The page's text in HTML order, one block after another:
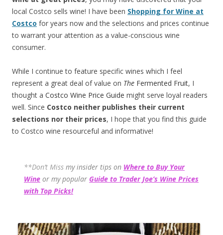
local Costco sells wine! I have been Shopping for Wine at
Costco for years now and the selections and prices continue
to warrant your attention as a value-conscious wine
consumer.
While I continue to feature specific wines which I feel
represent a great deal of value on The Fermented Fruit, I
thought a Costco Wine Price Guide might serve loyal readers
well. Since Costco neither publishes their current
selections nor their prices, I hope that you find this guide
to Costco wine resourceful and informative!
**Don’t Miss my insider tips on Where to Buy Your
Wine or my popular Guide to Trader Joe’s Wine Prices
with Top Picks!